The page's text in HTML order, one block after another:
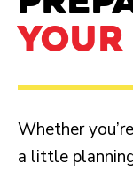
Whether
a little